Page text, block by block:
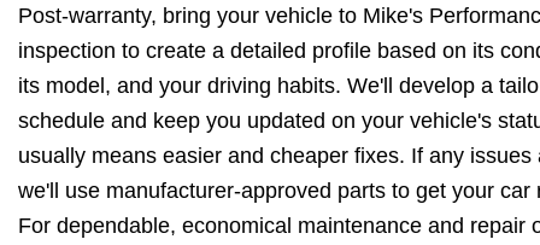
Post-warranty, bring your vehicle to Mike's
inspection to create a detailed profile based on its
its model, and your driving habits. We'll develop a
schedule and keep you updated on your vehicle's
usually means easier and cheaper fixes. If any
we'll use manufacturer-approved parts to get your car
For dependable, economical maintenance and repair